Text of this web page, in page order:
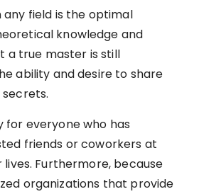
any field is the optimal
knowledge and
a true master is still
ability and desire to share
for everyone who has
friends or coworkers at
Furthermore, because
organizations that provide